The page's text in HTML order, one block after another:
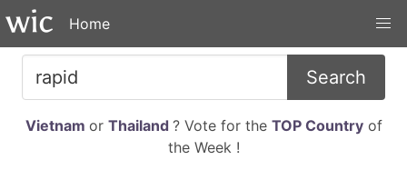
Home
Search
Vietnam or Thailand ? Vote for the TOP Countryof
the Week !